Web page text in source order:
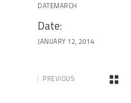
DATEMARCH
Date:
JANUARY 12, 2014
PREVIOUS